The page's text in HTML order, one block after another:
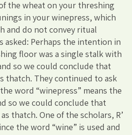
the wheat on your threshing
in your winepress, which
and do not convey ritual
asked: Perhaps the intention in
floor was a single stalk with
so we could conclude that
thatch. They continued to ask
word “winepress” means the
so we could conclude that
thatch. One of the scholars, R’
the word “wine” is used and